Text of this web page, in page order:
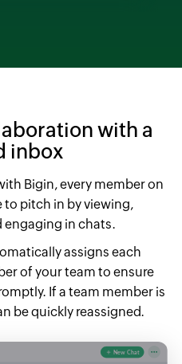
with a
inbox
Bigin, every member on
to pitch in by viewing,
engaging in chats.
assigns each
of your team to ensure
If a team member is
be quickly reassigned.